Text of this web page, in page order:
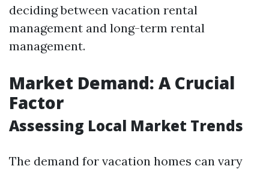
deciding between vacation rental
management and long-term rental
management.
Market Demand: A Crucial
Factor
Assessing Local Market Trends
The demand for vacation homes can vary